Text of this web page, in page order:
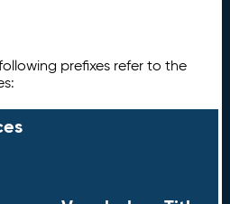
prefixes refer to the